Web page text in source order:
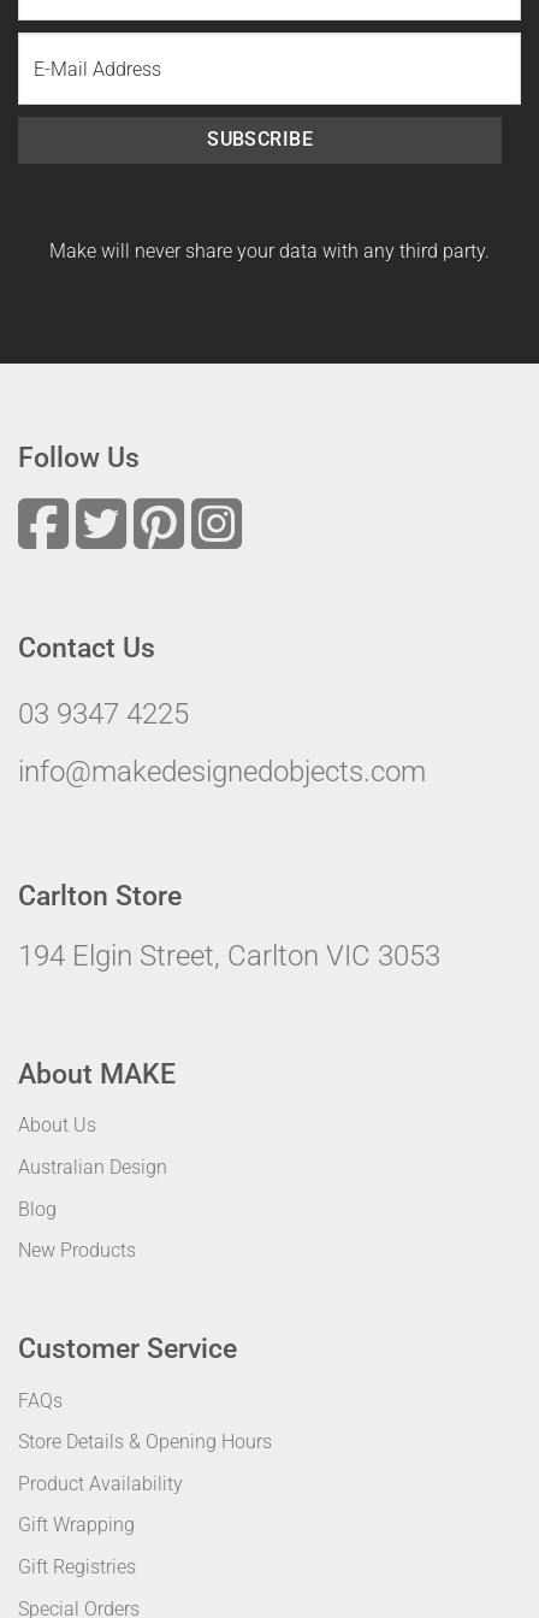
Last
Name
SUBSCRIBE
Make will never share your data with any third party.
Follow Us
Contact Us
03 9347 4225
info@makedesignedobjects.com
Carlton Store
194 Elgin Street, Carlton VIC 3053
About MAKE
About Us
Australian Design
Blog
New Products
Customer Service
FAQs
Store Details & Opening Hours
Product Availability
Gift Wrapping
Gift Registries
Special Orders